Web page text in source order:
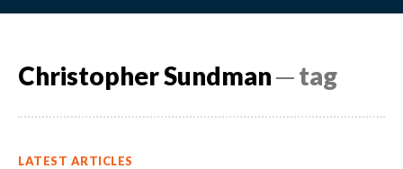
Christopher Sundman─ tag
LATEST ARTICLES